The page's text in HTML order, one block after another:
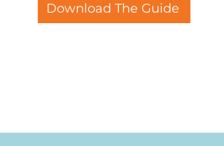
Download The Guide